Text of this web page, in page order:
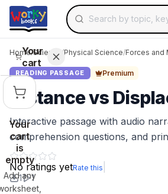
Skip to main contentSearch for educational
Use arrow keys to
Your
cart
Your
cart
is
empty
Add any
Home/Science /Physical Science/Forces and
READING PASSAGE Premium
Distance vs
Interactive passage with audio
comprehension questions, and
No ratings yetRate this
1 1